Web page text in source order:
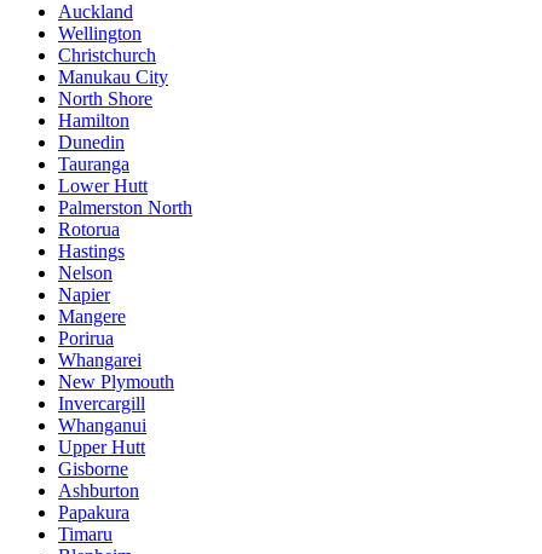
Auckland
Wellington
Christchurch
Manukau City
North Shore
Hamilton
Dunedin
Tauranga
Lower Hutt
Palmerston North
Rotorua
Hastings
Nelson
Napier
Mangere
Porirua
Whangarei
New Plymouth
Invercargill
Whanganui
Upper Hutt
Gisborne
Ashburton
Papakura
Timaru